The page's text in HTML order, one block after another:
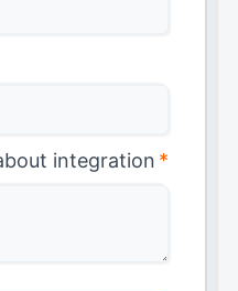
integration *